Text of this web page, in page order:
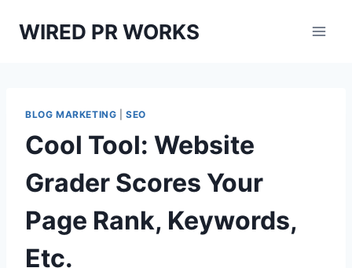
WIRED PR WORKS
BLOG MARKETING |SEO
Cool Tool: Website
Grader Scores Your
Page Rank, Keywords,
Etc.